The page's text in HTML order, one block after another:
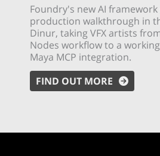
Foundry's new AI framework
production walkthrough in
Dinur, taking VFX artists
Nodes workflow to a
Maya MCP integration.
FIND OUT MORE